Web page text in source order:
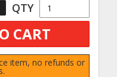
QTY
CART
item, no refunds or